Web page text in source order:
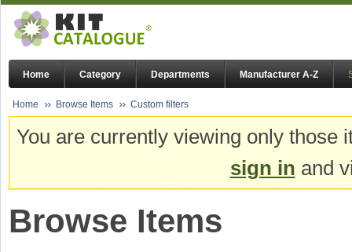
Home Category Departments Manufacturer A-Z
Home Browse Items Custom filters
You are currently viewing only
sign in and
Browse Items